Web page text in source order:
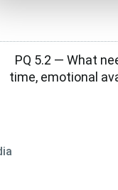
PQ 5.2 — What
time, emotional